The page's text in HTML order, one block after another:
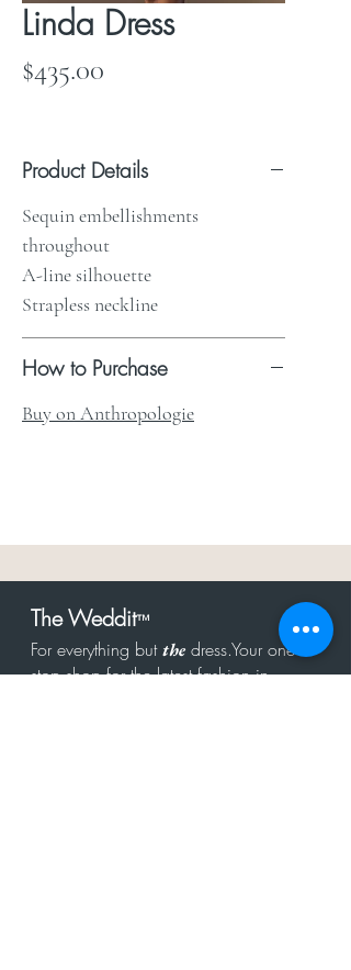
Linda Dress
$435.00
Product Details
Sequin embellishments
throughout
A-line silhouette
Strapless neckline
How to Purchase
Buy on Anthropologie
The Weddit™
For everything butthe dress.Your one
stop shop for the latest fashion in